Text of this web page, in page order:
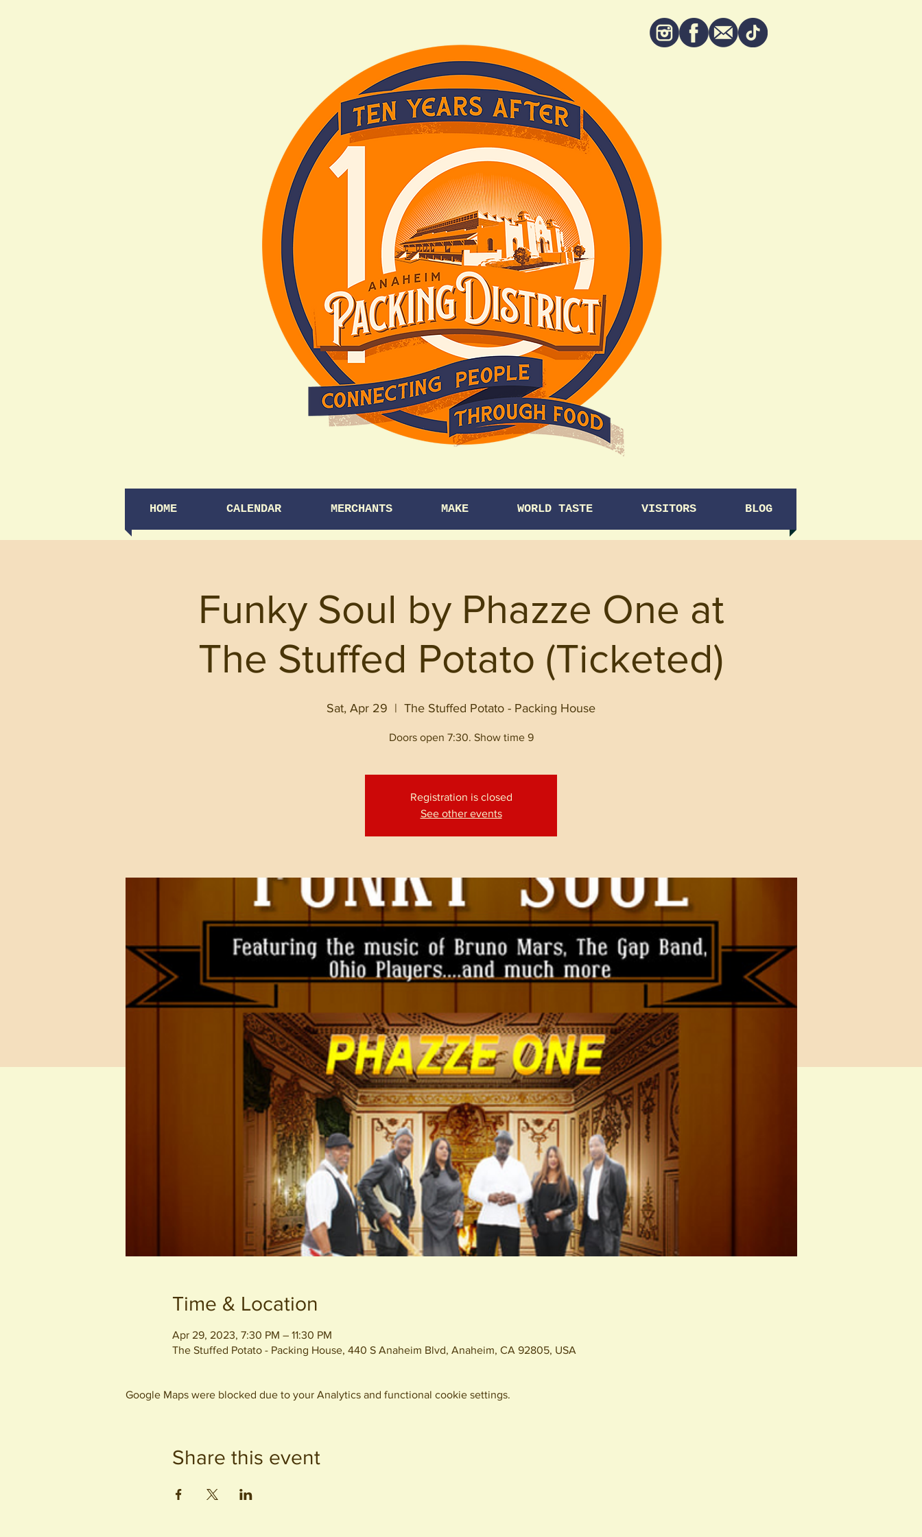
HOME CALENDAR MERCHANTS MAKE WORLD TASTE VISITORS BLOG
Funky Soul by Phazze One at
The Stuffed Potato (Ticketed)
Sat, Apr 29
  |
The Stuffed Potato - Packing House
Doors open 7:30. Show time 9
Registration is closed
See other events
Time & Location
Apr 29, 2023, 7:30 PM – 11:30 PM
The Stuffed Potato - Packing House, 440 S Anaheim Blvd, Anaheim, CA 92805, USA
Google Maps were blocked due to your Analytics and functional cookie settings.
Share this event